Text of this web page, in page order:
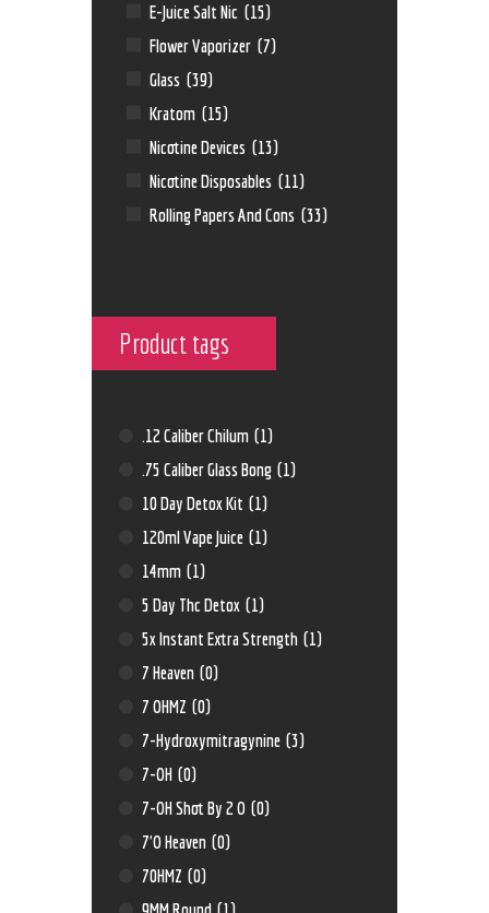
E-Juice Salt Nic (15)
Flower Vaporizer (7)
Glass (39)
Kratom (15)
Nicotine Devices (13)
Nicotine Disposables (11)
Rolling Papers And Cons (33)
Product tags
.12 Caliber Chilum (1)
.75 Caliber Glass Bong (1)
10 Day Detox Kit (1)
120ml Vape Juice (1)
14mm (1)
5 Day Thc Detox (1)
5x Instant Extra Strength (1)
7 Heaven (0)
7 OHMZ (0)
7-Hydroxymitragynine (3)
7-OH (0)
7-OH Shot By 2 O (0)
7'O Heaven (0)
70HMZ (0)